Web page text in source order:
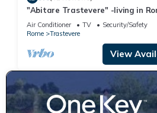
"Abitare Trastevere" -living in
Flat
Air Conditioner TV
Security/Safety
Rome
Trastevere
View